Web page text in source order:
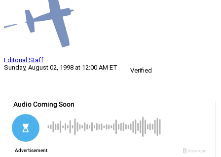
Editorial Staff
Sunday, August 02, 1998 at 12:00 AM ET
Verified